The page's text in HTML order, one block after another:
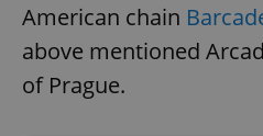
American chain
above mentioned
of Prague.